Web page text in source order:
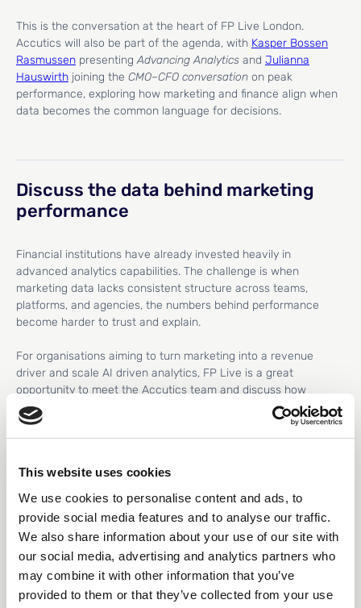
This website uses cookies
We use cookies to personalise content and ads, to
provide social media features and to analyse our traffic.
We also share information about your use of our site with
our social media, advertising and analytics partners who
may combine it with other information that you’ve
provided to them or that they’ve collected from your use
This is the conversation at the heart of FP Live London.
Accutics will also be part of the agenda, with Kasper Bossen
Rasmussen presentingAdvancing Analytics and Julianna
Hauswirth joining the CMO–CFO conversation on peak
performance, exploring how marketing and finance align when
data becomes the common language for decisions.
Discuss the data behind marketing
performance
Financial institutions have already invested heavily in
advanced analytics capabilities. The challenge is when
marketing data lacks consistent structure across teams,
platforms, and agencies, the numbers behind performance
become harder to trust and explain.
For organisations aiming to turn marketing into a revenue
driver and scale AI driven analytics, FP Live is a great
opportunity to meet the Accutics team and discuss how
leading financial marketers are addressing this challenge.
to data confident
Accutics is the only platform built to both standardize and
validate marketing data at the source, ensuring campaign data
is structured before it reaches analytics, reporting, or AI.